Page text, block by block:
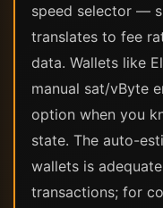
speed selector —
translates to fee
data. Wallets like
manual sat/vByte
option when you
state. The auto-
wallets is
transactions; for